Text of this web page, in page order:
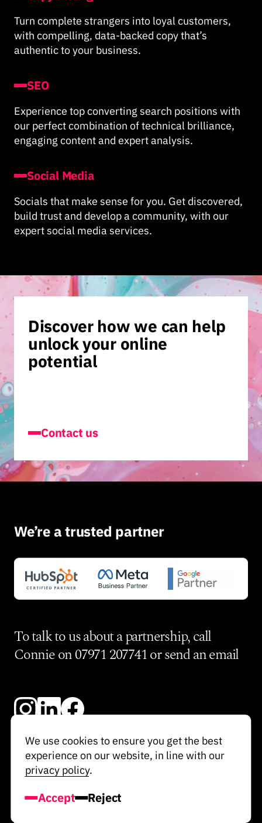
We use cookies to ensure you get the best
experience on our website, in line with our
privacy policy.
Accept Reject
Turn complete strangers into loyal customers,
with compelling, data-backed copy that’s
authentic to your business.
SEO
Experience top converting search positions with
our perfect combination of technical brilliance,
engaging content and expert analysis.
Social Media
Socials that make sense for you. Get discovered,
build trust and develop a community, with our
expert social media services.
Discover how we can help
unlock your online
potential
Contact us
We’re a trusted partner
To talk to us about a partnership, call
Connie on07971 207741or send anemail
© Re-Imagine 2025
Privacy Policy